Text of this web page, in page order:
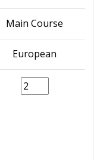
Main Course
European